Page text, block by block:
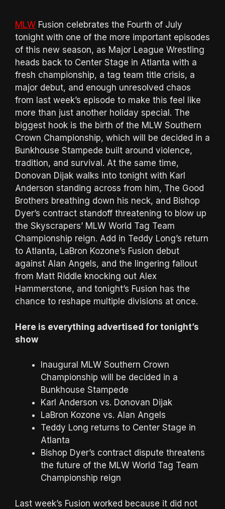
MLW Fusion celebrates the Fourth of July
tonight with one of the more important episodes
of this new season, as Major League Wrestling
heads back to Center Stage in Atlanta with a
fresh championship, a tag team title crisis, a
major debut, and enough unresolved chaos
from last week’s episode to make this feel like
more than just another holiday special. The
biggest hook is the birth of the MLW Southern
Crown Championship, which will be decided in a
Bunkhouse Stampede built around violence,
tradition, and survival. At the same time,
Donovan Dijak walks into tonight with Karl
Anderson standing across from him, The Good
Brothers breathing down his neck, and Bishop
Dyer’s contract standoff threatening to blow up
the Skyscrapers’ MLW World Tag Team
Championship reign. Add in Teddy Long’s return
to Atlanta, LaBron Kozone’s Fusion debut
against Alan Angels, and the lingering fallout
from Matt Riddle knocking out Alex
Hammerstone, and tonight’s Fusion has the
chance to reshape multiple divisions at once.
Here is everything advertised for tonight’s
show
Inaugural MLW Southern Crown
Championship will be decided in a
Bunkhouse Stampede
Karl Anderson vs. Donovan Dijak
LaBron Kozone vs. Alan Angels
Teddy Long returns to Center Stage in
Atlanta
Bishop Dyer’s contract dispute threatens
the future of the MLW World Tag Team
Championship reign
Last week’s Fusion worked because it did not